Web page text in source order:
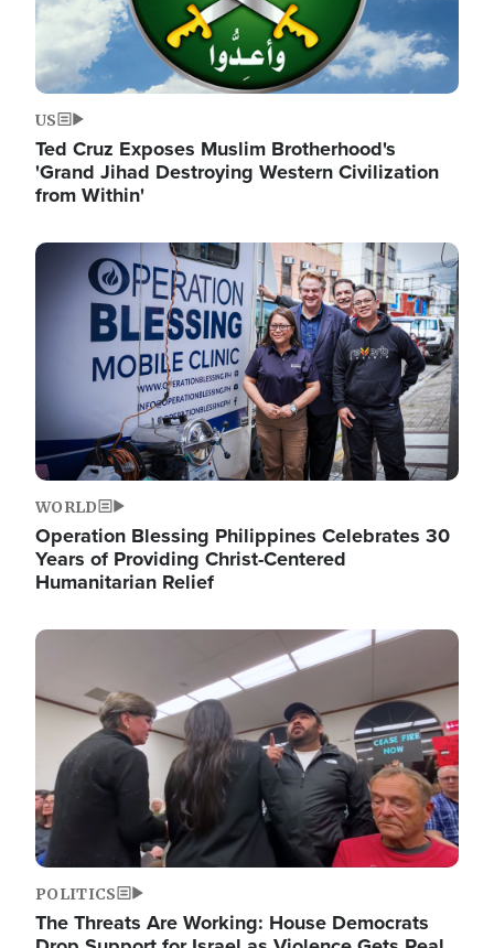
US
Ted Cruz Exposes Muslim Brotherhood's
'Grand Jihad Destroying Western Civilization
from Within'
Image
WORLD
Operation Blessing Philippines Celebrates 30
Years of Providing Christ-Centered
Humanitarian Relief
Image
POLITICS
The Threats Are Working: House Democrats